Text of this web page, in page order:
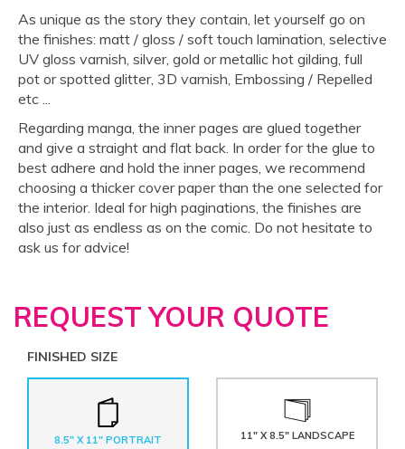
As unique as the story they contain, let yourself go on
the finishes: matt / gloss / soft touch lamination, selective
UV gloss varnish, silver, gold or metallic hot gilding, full
pot or spotted glitter, 3D varnish, Embossing / Repelled
etc ...
Regarding manga, the inner pages are glued together
and give a straight and flat back. In order for the glue to
best adhere and hold the inner pages, we recommend
choosing a thicker cover paper than the one selected for
the interior. Ideal for high paginations, the finishes are
also just as endless as on the comic. Do not hesitate to
ask us for advice!
REQUEST YOUR QUOTE
FINISHED SIZE
8.5" X 11" PORTRAIT 11" X 8.5" LANDSCAPE